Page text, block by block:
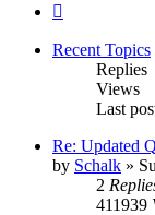
Recent Topics
Replies
Views
Last
Re: Updated
by Schalk »
2
411939